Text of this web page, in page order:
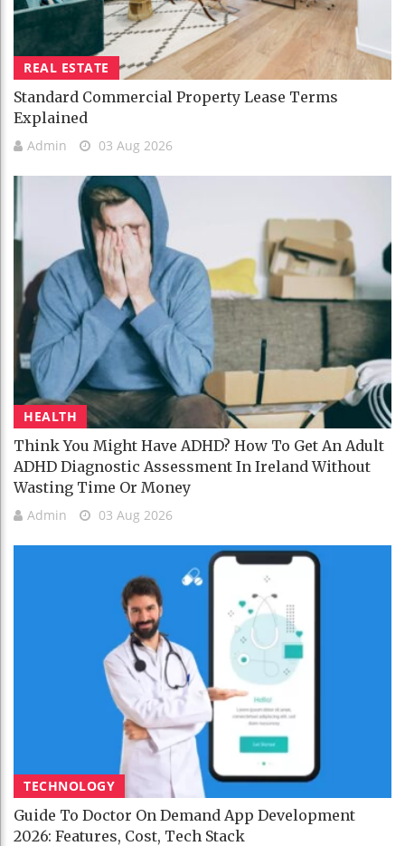
REAL ESTATE
Standard Commercial Property Lease Terms
Explained
Admin 03 Aug 2026
HEALTH
Think You Might Have ADHD? How To Get An Adult
ADHD Diagnostic Assessment In Ireland Without
Wasting Time Or Money
Admin 03 Aug 2026
TECHNOLOGY
Guide To Doctor On Demand App Development
2026: Features, Cost, Tech Stack